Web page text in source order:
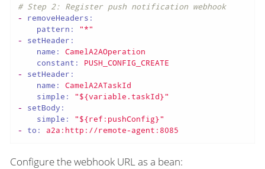
# Step 2: Register push notification webhook
-
removeHeaders:
pattern:
"*"
-
setHeader:
name:
CamelA2AOperation
constant:
PUSH_CONFIG_CREATE
-
setHeader:
name:
CamelA2ATaskId
simple:
"${variable.taskId}"
-
setBody:
simple:
"${ref:pushConfig}"
-
to: a2a:http://remote-agent:8085
Configure the webhook URL as a bean: